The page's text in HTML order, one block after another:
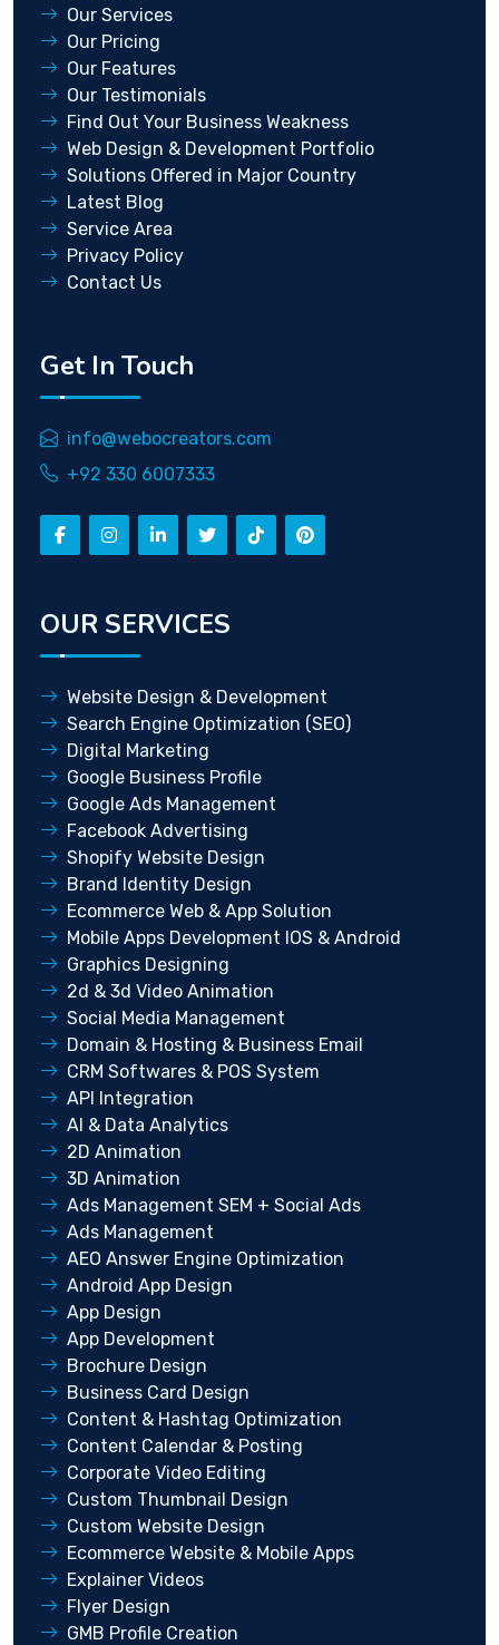
Our Services
Our Pricing
Our Features
Our Testimonials
Find Out Your Business Weakness
Web Design & Development Portfolio
Solutions Offered in Major Country
Latest Blog
Service Area
Privacy Policy
Contact Us
Get In Touch
info@webocreators.com
+92 330 6007333
OUR SERVICES
Website Design & Development
Search Engine Optimization (SEO)
Digital Marketing
Google Business Profile
Google Ads Management
Facebook Advertising
Shopify Website Design
Brand Identity Design
Ecommerce Web & App Solution
Mobile Apps Development IOS & Android
Graphics Designing
2d & 3d Video Animation
Social Media Management
Domain & Hosting & Business Email
CRM Softwares & POS System
API Integration
AI & Data Analytics
2D Animation
3D Animation
Ads Management SEM + Social Ads
Ads Management
AEO Answer Engine Optimization
Android App Design
App Design
App Development
Brochure Design
Business Card Design
Content & Hashtag Optimization
Content Calendar & Posting
Corporate Video Editing
Custom Thumbnail Design
Custom Website Design
Ecommerce Website & Mobile Apps
Explainer Videos
Flyer Design
GMB Profile Creation